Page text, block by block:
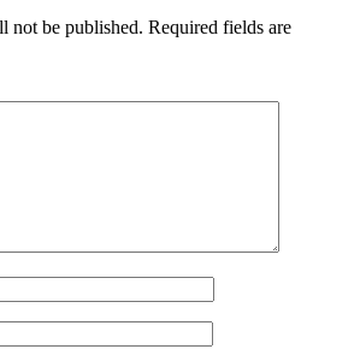
not be published. Required fields are